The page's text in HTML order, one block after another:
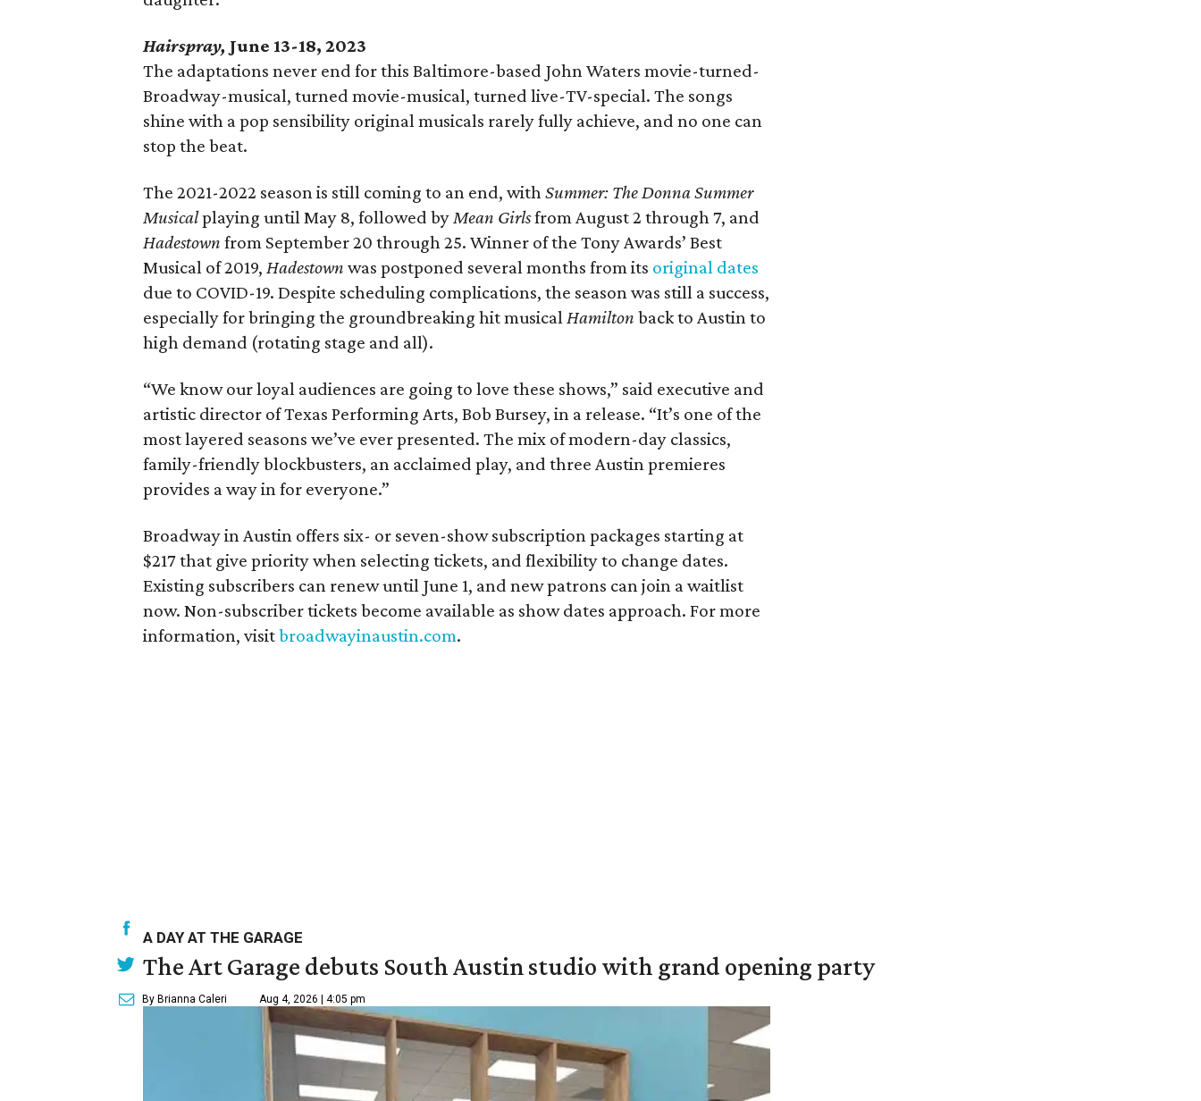
Hairspray, June 13-18, 2023
The adaptations never end for this Baltimore-based John Waters movie-turned-
Broadway-musical, turned movie-musical, turned live-TV-special. The songs
shine with a pop sensibility original musicals rarely fully achieve, and no one can
stop the beat.
The 2021-2022 season is still coming to an end, with Summer: The Donna Summer
Musicalplaying until May 8, followed by Mean Girlsfrom August 2 through 7, and
Hadestown from September 20 through 25. Winner of the Tony Awards’ Best
Musical of 2019, Hadestown was postponed several months from its original dates
due to COVID-19. Despite scheduling complications, the season was still a success,
especially for bringing the groundbreaking hit musical Hamilton back to Austin to
high demand (rotating stage and all).
“We know our loyal audiences are going to love these shows,” said executive and
artistic director of Texas Performing Arts, Bob Bursey, in a release. “It’s one of the
most layered seasons we’ve ever presented. The mix of modern-day classics,
family-friendly blockbusters, an acclaimed play, and three Austin premieres
provides a way in for everyone.”
Broadway in Austin offers six- or seven-show subscription packages starting at
$217 that give priority when selecting tickets, and flexibility to change dates.
Existing subscribers can renew until June 1, and new patrons can join a waitlist
now. Non-subscriber tickets become available as show dates approach. For more
information, visitbroadwayinaustin.com.
A DAY AT THE GARAGE
The Art Garage debuts South Austin studio with grand opening party
By Brianna Caleri Aug 4, 2026 | 4:05 pm